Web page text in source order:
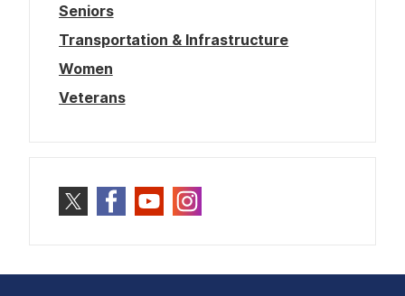
Seniors
Transportation & Infrastructure
Women
Veterans